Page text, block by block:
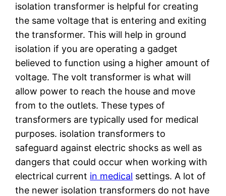
isolation transformer is helpful for creating
the same voltage that is entering and exiting
the transformer. This will help in ground
isolation if you are operating a gadget
believed to function using a higher amount of
voltage. The volt transformer is what will
allow power to reach the house and move
from to the outlets. These types of
transformers are typically used for medical
purposes. isolation transformers to
safeguard against electric shocks as well as
dangers that could occur when working with
electrical current in medical settings. A lot of
the newer isolation transformers do not have